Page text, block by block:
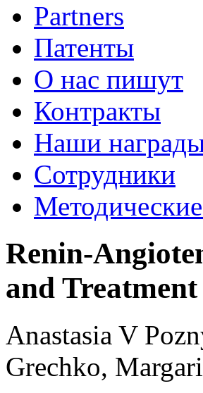
Partners
Патенты
О нас пишут
Контракты
Наши
Сотрудники
Renin-
and
Anastasia V
Grechko,